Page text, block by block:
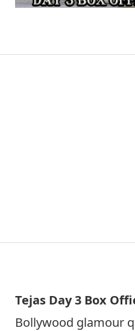
Tejas Day 3 Box
Bollywood glamour